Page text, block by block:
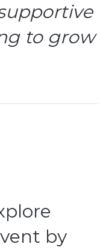
to grow
by